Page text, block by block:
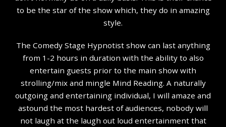
to be the star of the show which, they do in amazing
style.
The Comedy Stage Hypnotist show can last anything
from 1-2 hours in duration with the ability to also
entertain guests prior to the main show with
strolling/mix and mingle Mind Reading. A naturally
outgoing and entertaining individual, I will amaze and
astound the most hardest of audiences, nobody will
not laugh at the laugh out loud entertainment that